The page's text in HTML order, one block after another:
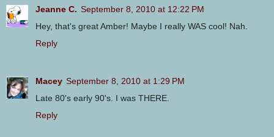
Jeanne C. September 8, 2010 at 12:22 PM
Hey, that's great Amber! Maybe I really WAS cool! Nah.
Reply
Macey September 8, 2010 at 1:29 PM
Late 80's early 90's. I was THERE.
Reply